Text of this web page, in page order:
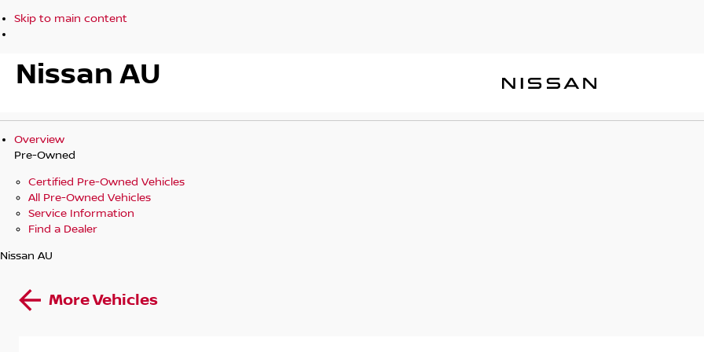
Skip to main content
Nissan AU
Overview
Pre-Owned
Certified Pre-Owned Vehicles
All Pre-Owned Vehicles
Service Information
Find a Dealer
Nissan AU
More Vehicles